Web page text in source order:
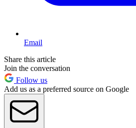
Email
Share this article
Join the conversation
Follow us
Add us as a preferred source on Google